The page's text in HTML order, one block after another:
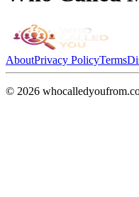
AboutPrivacy PolicyTerms
© 2026